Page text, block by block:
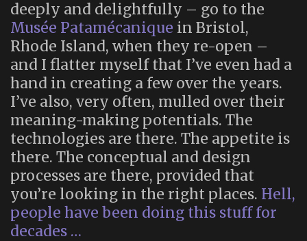
deeply and delightfully – go to the
Musée Patamécanique in Bristol,
Rhode Island, when they re-open –
and I flatter myself that I’ve even had a
hand in creating a few over the years.
I’ve also, very often, mulled over their
meaning-making potentials. The
technologies are there. The appetite is
there. The conceptual and design
processes are there, provided that
you’re looking in the right places. Hell,
people have been doing this stuff for
decades …